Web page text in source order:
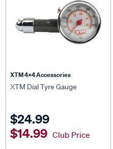
XTM 4x4 Accessories
XTM Dial Tyre Gauge
$24.99
$14.99 Club Price